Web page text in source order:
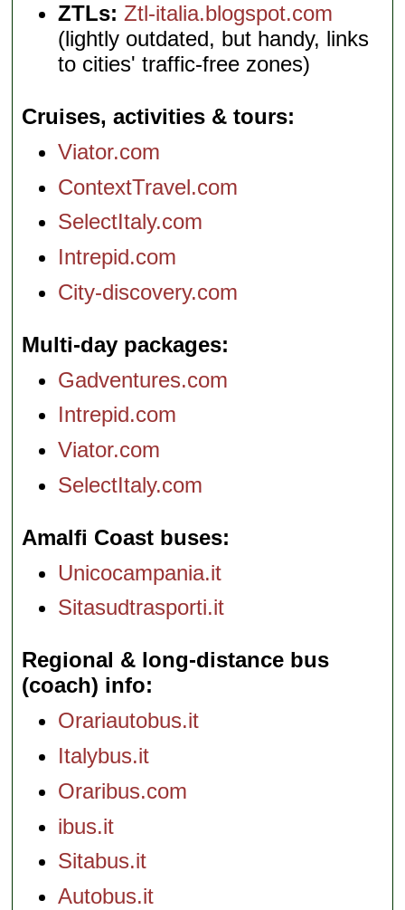
ZTLs: Ztl-italia.blogspot.com
(lightly outdated, but handy, links
to cities' traffic-free zones)
Cruises, activities & tours
Viator.com
ContextTravel.com
SelectItaly.com
Intrepid.com
City-discovery.com
Multi-day packages
Gadventures.com
Intrepid.com
Viator.com
SelectItaly.com
Amalfi Coast buses
Unicocampania.it
Sitasudtrasporti.it
Regional & long-distance bus
(coach) info
Orariautobus.it
Italybus.it
Oraribus.com
ibus.it
Sitabus.it
Autobus.it